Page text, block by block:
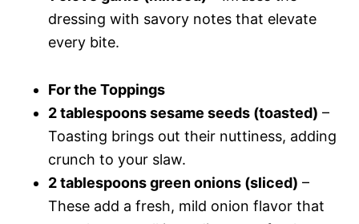
dressing with savory notes that elevate
every bite.
For the Toppings
2 tablespoons sesame seeds (toasted) –
Toasting brings out their nuttiness, adding
crunch to your slaw.
2 tablespoons green onions (sliced) –
These add a fresh, mild onion flavor that